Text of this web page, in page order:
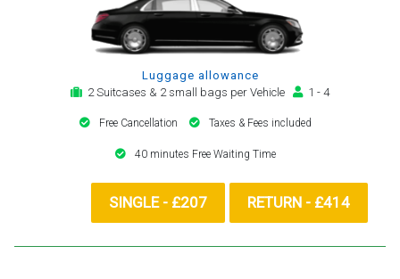
Luggage allowance
2 Suitcases & 2 small bags per Vehicle
1 - 4
Free Cancellation Taxes & Fees included
40 minutes Free Waiting Time
SINGLE - £207 RETURN - £414